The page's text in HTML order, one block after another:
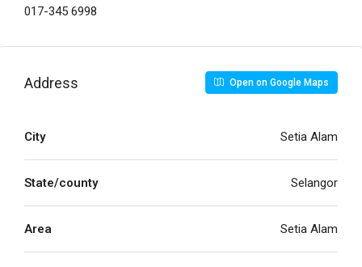
017-345 6998
Address Open on Google Maps
City Setia Alam
State/county Selangor
Area Setia Alam